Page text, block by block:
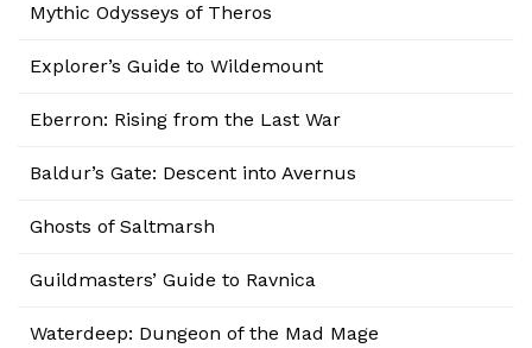
Mythic Odysseys of Theros
Explorer’s Guide to Wildemount
Eberron: Rising from the Last War
Baldur’s Gate: Descent into Avernus
Ghosts of Saltmarsh
Guildmasters’ Guide to Ravnica
Waterdeep: Dungeon of the Mad Mage